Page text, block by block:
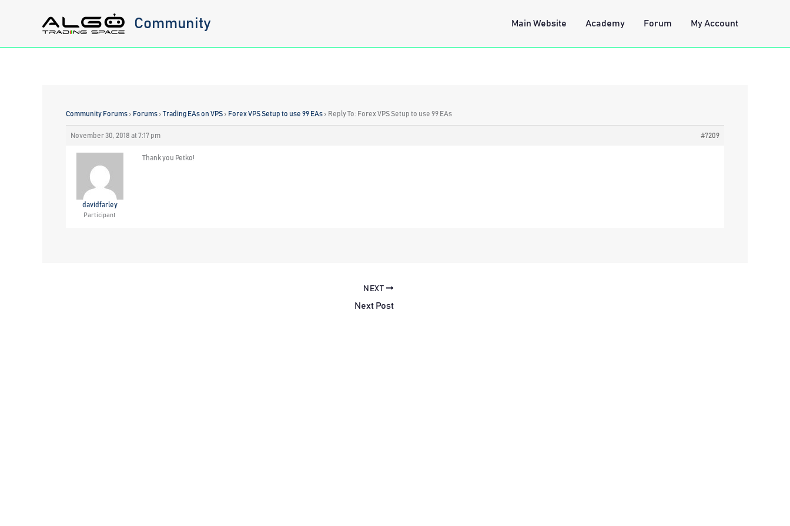
Community Main Website Academy Forum My Account
Community Forums › Forums › Trading EAs on VPS › Forex VPS Setup to use 99 EAs › Reply To: Forex VPS Setup to use 99 EAs
November 30, 2018 at 7:17 pm #7209
davidfarley
Participant
Thank you Petko!
NEXT
Next Post